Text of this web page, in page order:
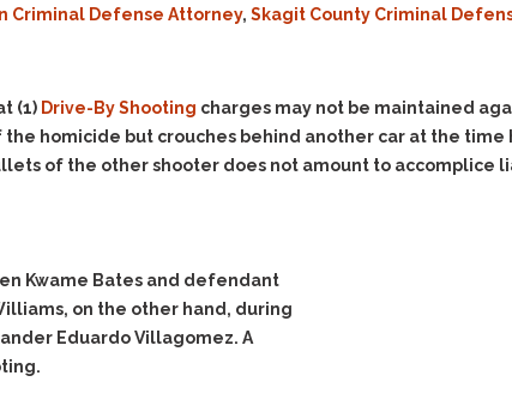
Defending Respondents
Domestic Violence
Drive-By Shooting
Drug Charges (Delivery &
Alcohol DUI
Felony DUI
Eluding
Firearms
Forgery
Evidence Outside the
Subpoena Duces Tecum:
Getting More Evidence
To Support Your Theory
Warrant
Making Bail
Criminal Defense Attorney, Skagit County Criminal
(1) Drive-By Shooting charges may not be maintained
homicide but crouches behind another car at the time
of the other shooter does not amount to accomplice
Kwame Bates and defendant
on the other hand, during
Eduardo Villagomez. A